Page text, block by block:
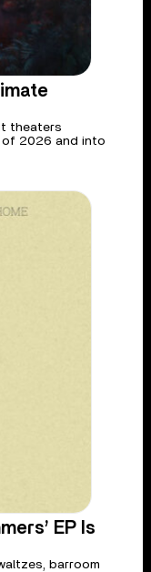
theaters
2026 and into
EP Is
barroom